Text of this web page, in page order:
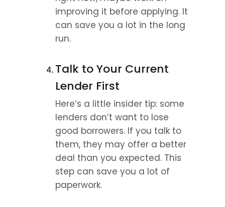
improving it before applying. It
can save you a lot in the long
run.
Talk to Your Current
Lender First
Here’s a little insider tip: some
lenders don’t want to lose
good borrowers. If you talk to
them, they may offer a better
deal than you expected. This
step can save you a lot of
paperwork.